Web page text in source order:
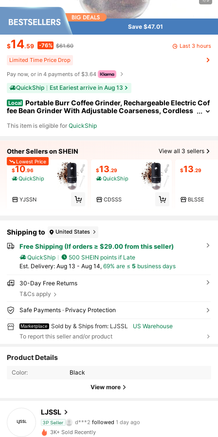
Save $47.01
$14.59 -76% $61.60 Last 3 hours
Limited Time Price Drop
Pay now, or in 4 payments of $3.64
QuickShip Est Eariest arrive in Aug 13
Local Portable Burr Coffee Grinder, Rechargeable Electric Cof
fee Bean Grinder With Adjustable Coarseness, Cordless
g, Office (Black)
This item is eligible forQuickShip
Other Sellers on SHEIN View all 3 sellers
Lowest Price
$10.96
QuickShip
YJSSN
$13.29
QuickShip
CDSSS
$13.29
BLSSE
Shipping to United States
Free Shipping (If orders ≥ $29.00 from this seller)
QuickShip
500 SHEIN points if Late
​Est. Delivery: Aug 13 - Aug 14, 69% are ≤ 5 business days
30-Day Free Returns
T&Cs apply
Safe Payments · Privacy Protection
Marketplace Sold by & Ships from: LJSSL
US Warehouse
To report this seller and/or product
Product Details
Color: Black
View more
LJSSL
3P Seller d***2 followed 1 day ago
4.39
68 Followers
3K+ Sold Recently